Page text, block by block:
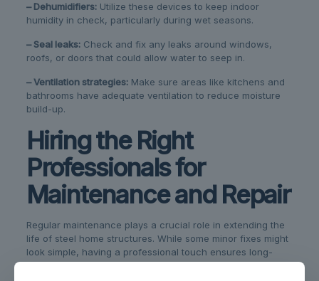
– Dehumidifiers:Utilize these devices to keep indoor
humidity in check, particularly during wet seasons.
– Seal leaks:Check and fix any leaks around windows,
roofs, or doors that could allow water to seep in.
– Ventilation strategies:Make sure areas like kitchens and
bathrooms have adequate ventilation to reduce moisture
build-up.
Hiring the Right
Professionals for
Maintenance and Repair
Regular maintenance plays a crucial role in extending the
life of steel home structures. While some minor fixes might
look simple, having a professional touch ensures long-
lasting repairs. They bring experience and specialized